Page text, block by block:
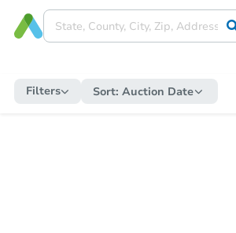
Filters Sort: Auction Date